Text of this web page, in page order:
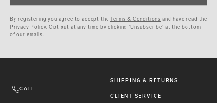
By registering you agree to accept the Terms & Conditions and have read the
Privacy Policy. Opt out at any time by clicking ‘Unsubscribe’ at the bottom
of our emails.
CALL
SHIPPING & RETURNS
CLIENT SERVICE